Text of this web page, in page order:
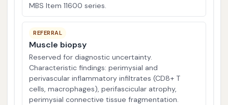
MBS Item 11600 series.
REFERRAL
Muscle biopsy
Reserved for diagnostic uncertainty.
Characteristic findings: perimysial and
perivascular inflammatory infiltrates (CD8+ T
cells, macrophages), perifascicular atrophy,
perimysial connective tissue fragmentation.